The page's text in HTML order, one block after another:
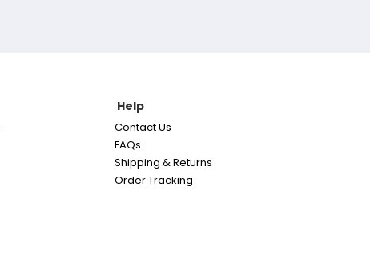
Help
Contact Us
FAQs
Shipping & Returns
Order Tracking